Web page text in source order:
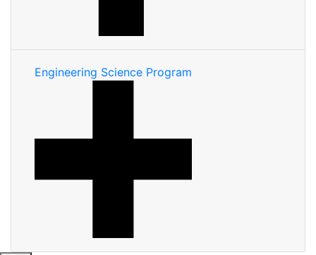
Engineering Science Program